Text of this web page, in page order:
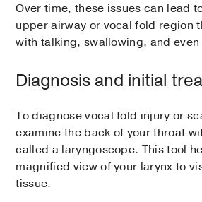
Over time, these issues can lead
upper airway or vocal fold region
with talking, swallowing, and
Diagnosis and initial
To diagnose vocal fold injury or
examine the back of your throat
called a laryngoscope. This tool
magnified view of your larynx to
tissue.